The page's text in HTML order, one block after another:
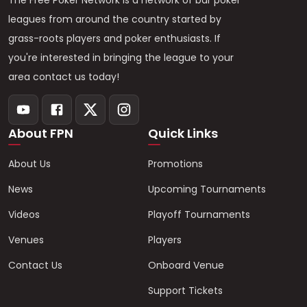
leagues from around the country started by
grass-roots players and poker enthusiasts. If
you're interested in bringing the league to your
area contact us today!
About FPN
About Us
News
Videos
Venues
Contact Us
Quick Links
Promotions
Upcoming Tournaments
Playoff Tournaments
Players
Onboard Venue
Support Tickets